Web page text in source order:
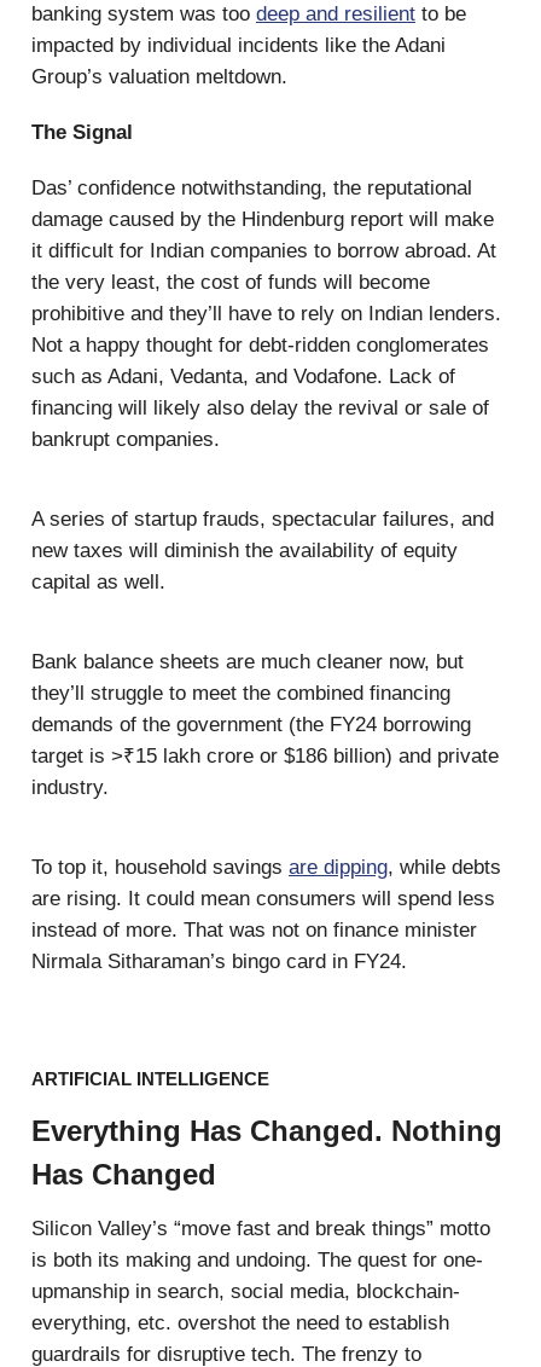
banking system was too deep and resilient to be
impacted by individual incidents like the Adani
Group’s valuation meltdown.
The Signal
Das’ confidence notwithstanding, the reputational
damage caused by the Hindenburg report will make
it difficult for Indian companies to borrow abroad. At
the very least, the cost of funds will become
prohibitive and they’ll have to rely on Indian lenders.
Not a happy thought for debt-ridden conglomerates
such as Adani, Vedanta, and Vodafone. Lack of
financing will likely also delay the revival or sale of
bankrupt companies.
A series of startup frauds, spectacular failures, and
new taxes will diminish the availability of equity
capital as well.
Bank balance sheets are much cleaner now, but
they’ll struggle to meet the combined financing
demands of the government (the FY24 borrowing
target is >₹15 lakh crore or $186 billion) and private
industry.
To top it, household savings are dipping, while debts
are rising. It could mean consumers will spend less
instead of more. That was not on finance minister
Nirmala Sitharaman’s bingo card in FY24.
ARTIFICIAL INTELLIGENCE
Everything Has Changed. Nothing
Has Changed
Silicon Valley’s “move fast and break things” motto
is both its making and undoing. The quest for one-
upmanship in search, social media, blockchain-
everything, etc. overshot the need to establish
guardrails for disruptive tech. The frenzy to